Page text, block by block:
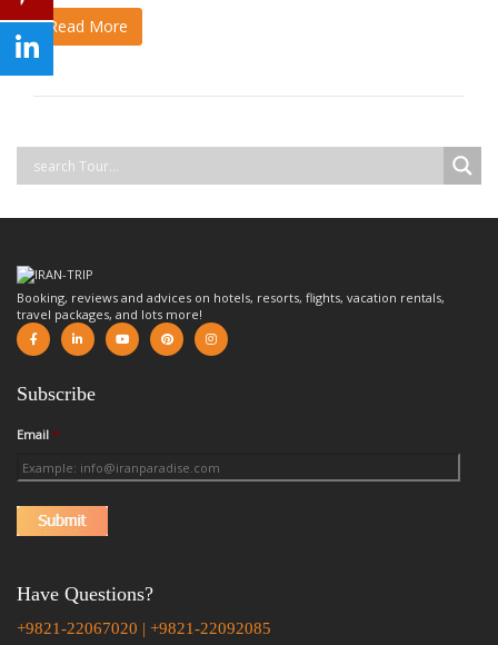
Read More
Booking, reviews and advices on hotels, resorts, flights, vacation rentals,
travel packages, and lots more!
Subscribe
Email *
Have Questions?
+9821-22067020 | +9821-22092085